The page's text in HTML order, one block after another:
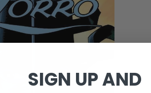
SIGN UP AND